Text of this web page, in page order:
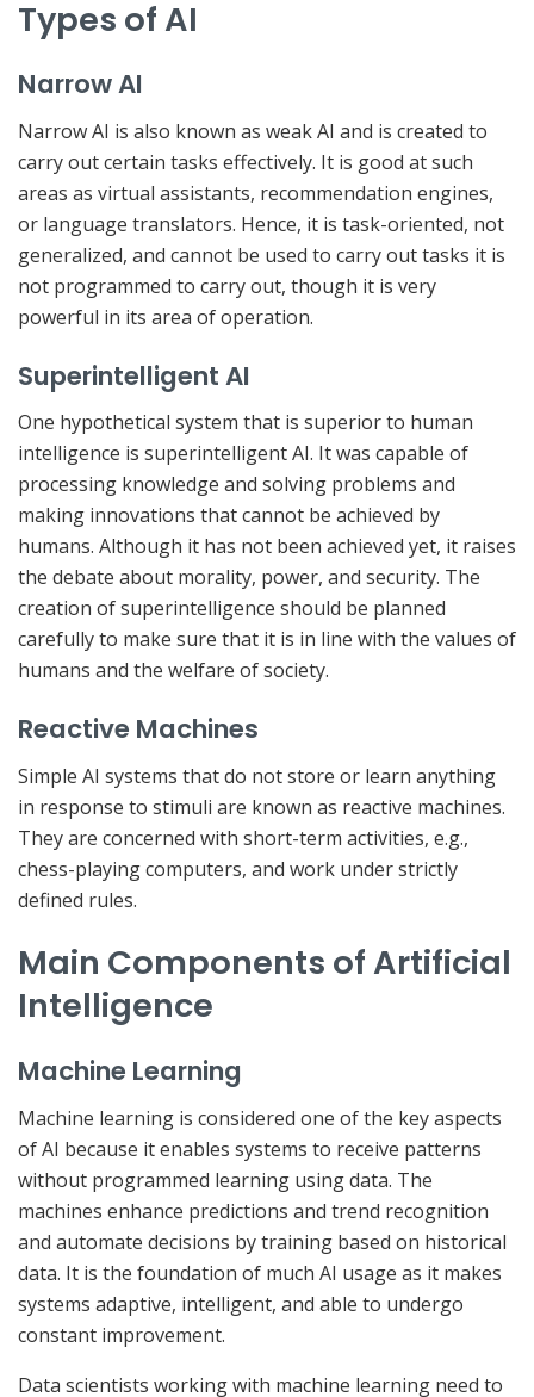
Types of AI
Narrow AI
Narrow AI is also known as weak AI and is created to
carry out certain tasks effectively. It is good at such
areas as virtual assistants, recommendation engines,
or language translators. Hence, it is task-oriented, not
generalized, and cannot be used to carry out tasks it is
not programmed to carry out, though it is very
powerful in its area of operation.
Superintelligent AI
One hypothetical system that is superior to human
intelligence is superintelligent AI. It was capable of
processing knowledge and solving problems and
making innovations that cannot be achieved by
humans. Although it has not been achieved yet, it raises
the debate about morality, power, and security. The
creation of superintelligence should be planned
carefully to make sure that it is in line with the values of
humans and the welfare of society.
Reactive Machines
Simple AI systems that do not store or learn anything
in response to stimuli are known as reactive machines.
They are concerned with short-term activities, e.g.,
chess-playing computers, and work under strictly
defined rules.
Main Components of Artificial
Intelligence
Machine Learning
Machine learning is considered one of the key aspects
of AI because it enables systems to receive patterns
without programmed learning using data. The
machines enhance predictions and trend recognition
and automate decisions by training based on historical
data. It is the foundation of much AI usage as it makes
systems adaptive, intelligent, and able to undergo
constant improvement.
Data scientists working with machine learning need to